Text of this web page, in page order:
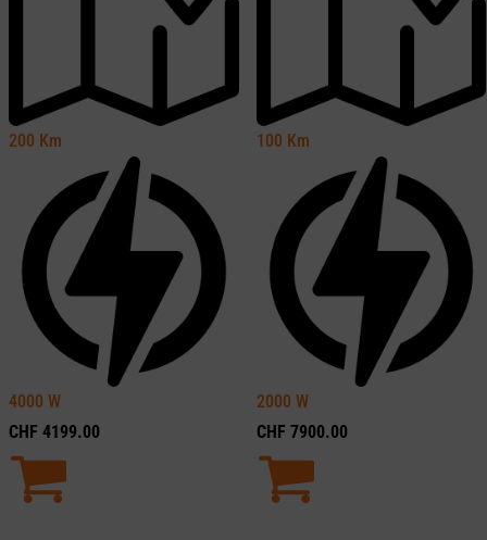
200 Km
4000 W
CHF 4199.00
100 Km
2000 W
CHF 7900.00